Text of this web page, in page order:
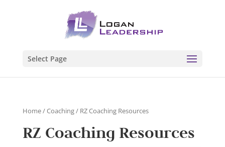
Select Page
Home/Coaching/ RZ Coaching Resources
RZ Coaching Resources